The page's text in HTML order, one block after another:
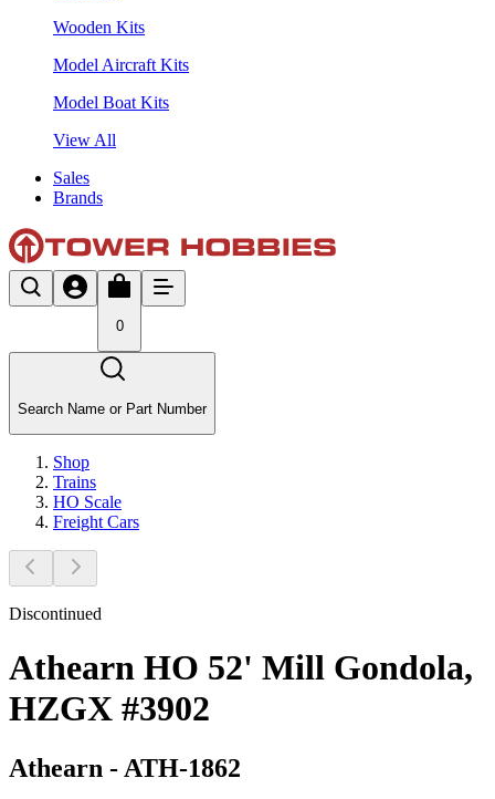
Wooden Kits
Model Aircraft Kits
Model Boat Kits
View All
Sales
Brands
0
Search Name or Part Number
Shop
Trains
HO Scale
Freight Cars
Discontinued
Athearn HO 52' Mill Gondola,
HZGX #3902
Athearn - ATH-1862